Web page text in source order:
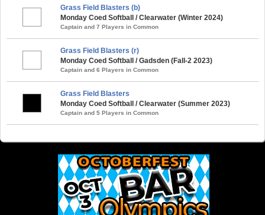
Grass Field Blasters (b)
Monday Coed Softball / Clearwater (Winter 2024)
Captain and 7 Players in Common
Grass Field Blasters (r)
Monday Coed Softball / Gadsden (Fall-2 2023)
Captain and 6 Players in Common
Grass Field Blasters
Monday Coed Softball / Clearwater (Summer 2023)
Captain and 5 Players in Common